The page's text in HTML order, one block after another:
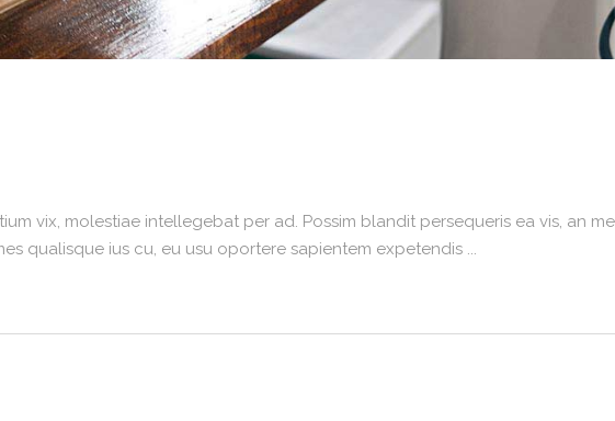
vix, molestiae intellegebat per ad. Possim blandit persequeris ea vis, an
qualisque ius cu, eu usu oportere sapientem expetendis